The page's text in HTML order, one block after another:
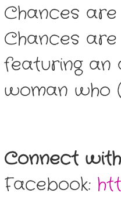
Chances
Chances
featuring an
woman who
Connect
Facebook: